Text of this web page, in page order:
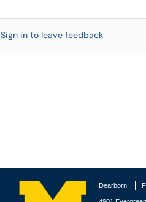
Sign in to leave feedback
Dearborn